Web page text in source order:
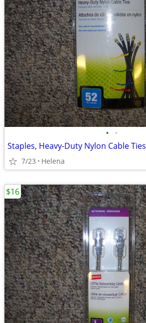
• •
Staples, Heavy-Duty Nylon Cable Ties
7/23 Helena
$16